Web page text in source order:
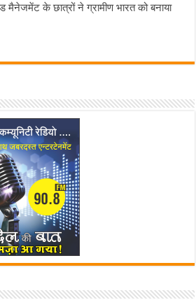
के छात्रों ने ग्रामीण भारत को बनाया